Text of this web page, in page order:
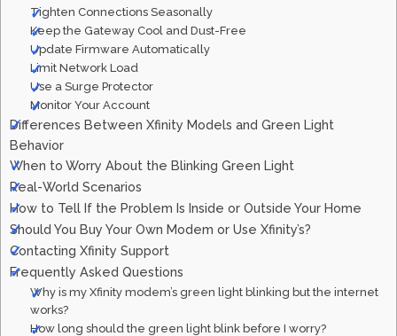
Tighten Connections Seasonally
Keep the Gateway Cool and Dust-Free
Update Firmware Automatically
Limit Network Load
Use a Surge Protector
Monitor Your Account
Differences Between Xfinity Models and Green Light
Behavior
When to Worry About the Blinking Green Light
Real-World Scenarios
How to Tell If the Problem Is Inside or Outside Your Home
Should You Buy Your Own Modem or Use Xfinity’s?
Contacting Xfinity Support
Frequently Asked Questions
Why is my Xfinity modem’s green light blinking but the internet
works?
How long should the green light blink before I worry?